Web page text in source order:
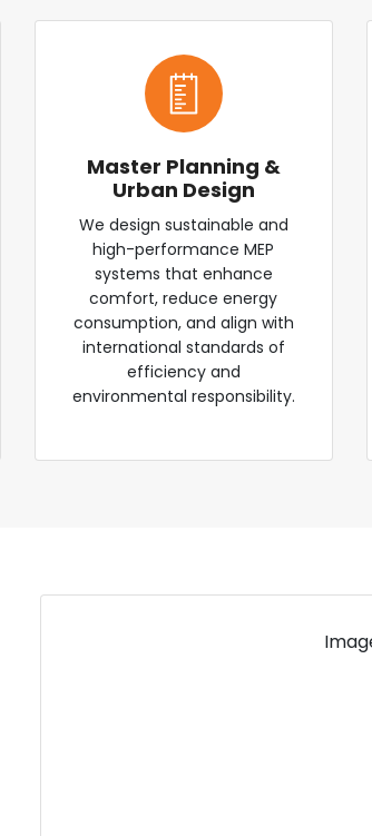
Master Planning &
Urban Design
We design sustainable and
high-performance MEP
systems that enhance
comfort, reduce energy
consumption, and align with
international standards of
efficiency and
environmental responsibility.